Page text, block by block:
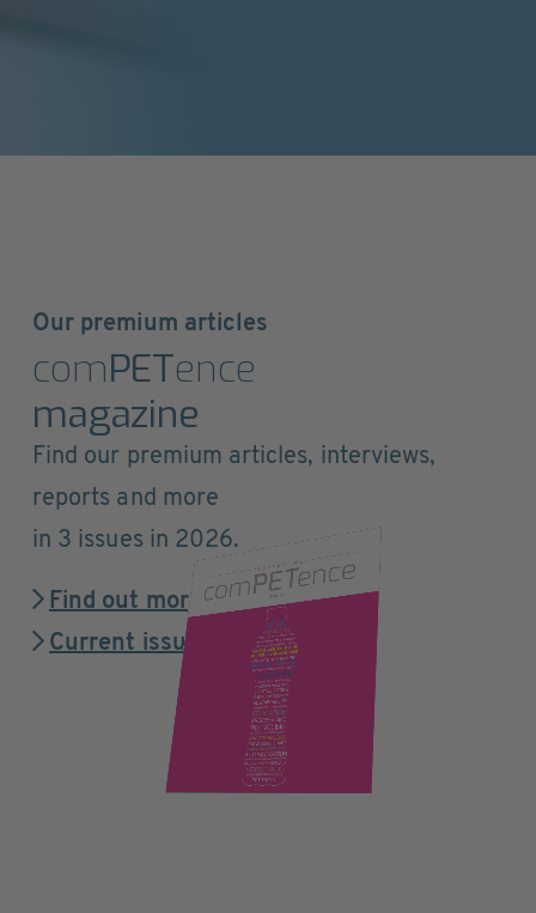
Our premium articles
comPETence
magazine
Find our premium articles, interviews,
reports and more
in 3 issues in 2026.
Find out more
Current issue